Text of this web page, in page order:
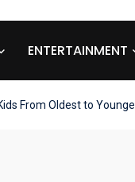
ENTERTAINMENT
From Oldest to